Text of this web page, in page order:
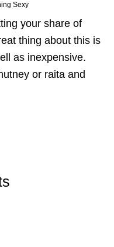
Sexy
your share of
thing about this is
as inexpensive.
or raita and